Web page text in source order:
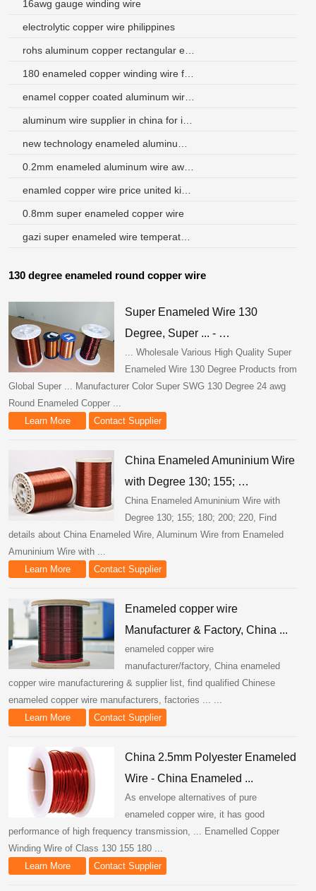
16awg gauge winding wire
electrolytic copper wire philippines
0.8mm super enameled copper wire
130 degree enameled round copper wire
Super Enameled Wire 130
Degree, Super ... - …
... Wholesale Various High Quality Super
Enameled Wire 130 Degree Products from
Global Super ... Manufacturer Color Super SWG 130 Degree 24 awg
Round Enameled Copper ...
Learn More
Contact Supplier
China Enameled Amuninium Wire
with Degree 130; 155; …
China Enameled Amuninium Wire with
Degree 130; 155; 180; 200; 220, Find
details about China Enameled Wire, Aluminum Wire from Enameled
Amuninium Wire with ...
Learn More
Contact Supplier
Enameled copper wire
Manufacturer & Factory, China ...
enameled copper wire
manufacturer/factory, China enameled
copper wire manufacturering & supplier list, find qualified Chinese
enameled copper wire manufacturers, factories ... ...
Learn More
Contact Supplier
China 2.5mm Polyester Enameled
Wire - China Enameled ...
As envelope alternatives of pure
enameled copper wire, it has good
performance of high frequency transmission, ... Enamelled Copper
Winding Wire of Class 130 155 180 ...
Learn More
Contact Supplier